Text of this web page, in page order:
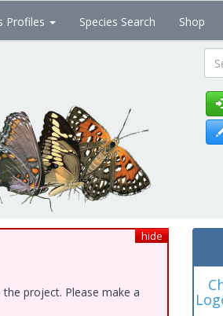
Profiles Species Search Shop
hide
project. Please make a